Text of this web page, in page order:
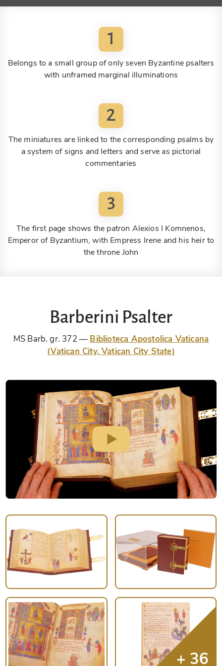
1
Belongs to a small group of only seven Byzantine psalters
with unframed marginal illuminations
2
The miniatures are linked to the corresponding psalms by
a system of signs and letters and serve as pictorial
commentaries
3
The first page shows the patron Alexios I Komnenos,
Emperor of Byzantium, with Empress Irene and his heir to
the throne John
Barberini Psalter
MS Barb. gr. 372
Biblioteca Apostolica Vaticana
(Vatican City, Vatican City State)